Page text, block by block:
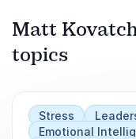
Attendees will
heart-led
sustainable
Matt
topics
Stress
Emotional